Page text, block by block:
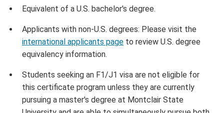
Equivalent of a U.S. bachelor's degree.
Applicants with non-U.S. degrees: Please visit the
international applicants page to review U.S. degree
equivalency information.
Students seeking an F1/J1 visa are not eligible for
this certificate program unless they are currently
pursuing a master's degree at Montclair State